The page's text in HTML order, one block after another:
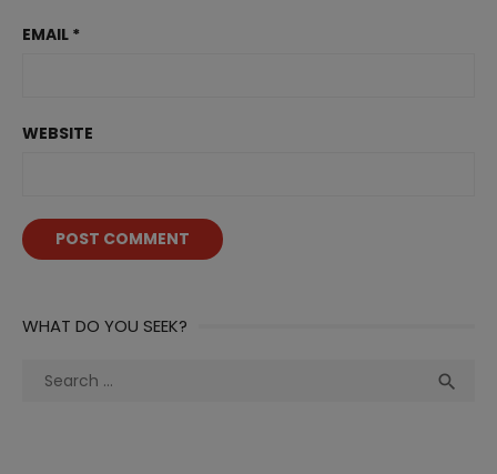
EMAIL *
WEBSITE
WHAT DO YOU SEEK?
Search
